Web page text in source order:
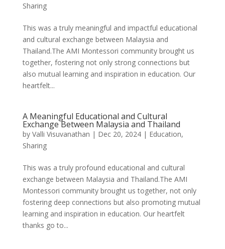
Sharing
This was a truly meaningful and impactful educational
and cultural exchange between Malaysia and
Thailand.The AMI Montessori community brought us
together, fostering not only strong connections but
also mutual learning and inspiration in education. Our
heartfelt...
A Meaningful Educational and Cultural
Exchange Between Malaysia and Thailand
by Valli Visuvanathan | Dec 20, 2024| Education,
Sharing
This was a truly profound educational and cultural
exchange between Malaysia and Thailand.The AMI
Montessori community brought us together, not only
fostering deep connections but also promoting mutual
learning and inspiration in education. Our heartfelt
thanks go to...